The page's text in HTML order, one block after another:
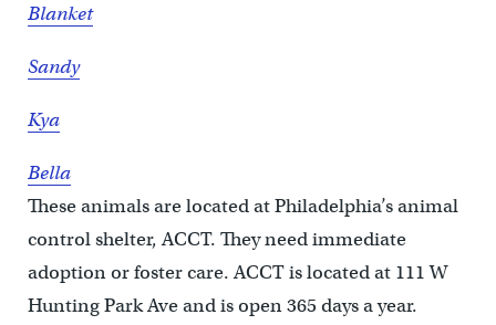
Blanket
Sandy
Kya
Bella
These animals are located at Philadelphia’s animal
control shelter, ACCT. They need immediate
adoption or foster care. ACCT is located at 111 W
Hunting Park Ave and is open 365 days a year.